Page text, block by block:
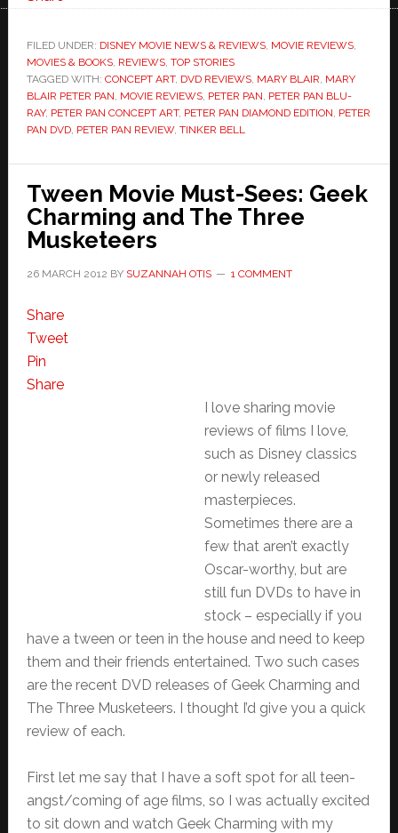
FILED UNDER: DISNEY MOVIE NEWS & REVIEWS, MOVIE REVIEWS,
MOVIES & BOOKS, REVIEWS, TOP STORIES
TAGGED WITH: CONCEPT ART, DVD REVIEWS, MARY BLAIR MARY
BLAIR PETER PAN MOVIE REVIEWS, PETER PAN PETER PAN BLU-
RAY, PETER PAN CONCEPT ART, PETER PAN DIAMOND EDITION PETER
PAN DVD, PETER PAN REVIEW, TINKER BELL
Tween Movie Must-Sees: Geek
Charming and The Three
Musketeers
26 MARCH 2012 BY SUZANNAH OTIS 1 COMMENT
Share
Tweet
Pin
Share
I love sharing movie
reviews of films I love,
such as Disney classics
or newly released
masterpieces.
Sometimes there are a
few that aren’t exactly
Oscar-worthy, but are
still fun DVDs to have in
stock – especially if you
have a tween or teen in the house and need to keep
them and their friends entertained. Two such cases
are the recent DVD releases of Geek Charming and
The Three Musketeers. I thought I’d give you a quick
review of each.
First let me say that I have a soft spot for all teen-
angst/coming of age films, so I was actually excited
to sit down and watch Geek Charming with my